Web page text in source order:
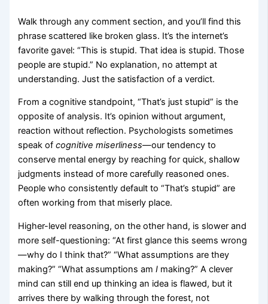
Walk through any comment section, and you’ll find this
phrase scattered like broken glass. It’s the internet’s
favorite gavel: “This is stupid. That idea is stupid. Those
people are stupid.” No explanation, no attempt at
understanding. Just the satisfaction of a verdict.
From a cognitive standpoint, “That’s just stupid” is the
opposite of analysis. It’s opinion without argument,
reaction without reflection. Psychologists sometimes
speak ofcognitive miserliness—our tendency to
conserve mental energy by reaching for quick, shallow
judgments instead of more carefully reasoned ones.
People who consistently default to “That’s stupid” are
often working from that miserly place.
Higher-level reasoning, on the other hand, is slower and
more self-questioning: “At first glance this seems wrong
—why do I think that?” “What assumptions are they
making?” “What assumptions amI making?” A clever
mind can still end up thinking an idea is flawed, but it
arrives there by walking through the forest, not